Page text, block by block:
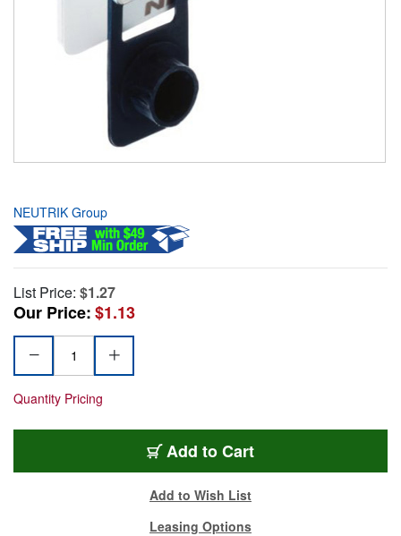
NEUTRIK Group
List Price: $1.27
Our Price:$1.13
Quantity Pricing
Add to Cart
Add to Wish List
Leasing Options